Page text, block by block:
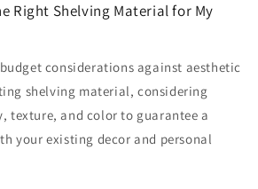
Right Shelving Material for My
considerations against aesthetic
shelving material, considering
texture, and color to guarantee a
your existing decor and personal